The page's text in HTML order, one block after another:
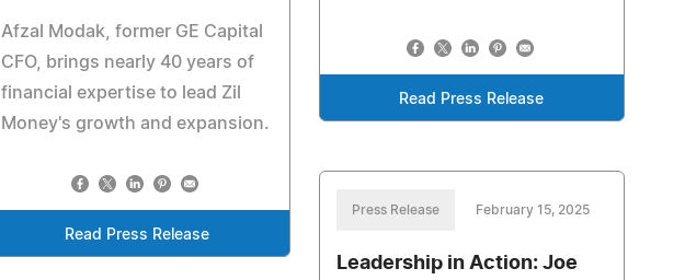
Read Press Release
Afzal Modak, former GE Capital
CFO, brings nearly 40 years of
financial expertise to lead Zil
Money's growth and expansion.
Read Press Release
Press Release February 15, 2025
Leadership in Action: Joe